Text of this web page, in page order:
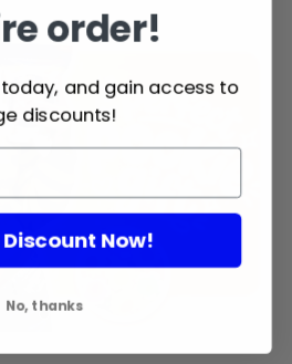
order!
today, and gain access to
discounts!
Now!
No, thanks